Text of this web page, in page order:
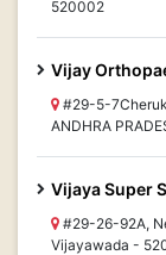
520002
Vijay
#29-5-
ANDHRA
Vijaya Super
#29-26-92A,
Vijayawada -